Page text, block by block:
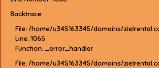
Backtrace:
File: /home/u345163345/domains/
Line: 1065
Function: _error_handler
File: /home/u345163345/domains/